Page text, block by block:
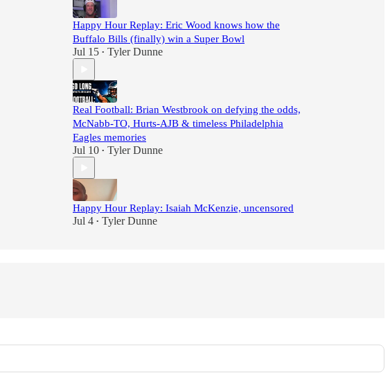
Happy Hour Replay: Eric Wood knows how the
Buffalo Bills (finally) win a Super Bowl
Jul 15 • Tyler Dunne
Real Football: Brian Westbrook on defying the odds,
McNabb-TO, Hurts-AJB & timeless Philadelphia
Eagles memories
Jul 10 • Tyler Dunne
Happy Hour Replay: Isaiah McKenzie, uncensored
Jul 4 • Tyler Dunne